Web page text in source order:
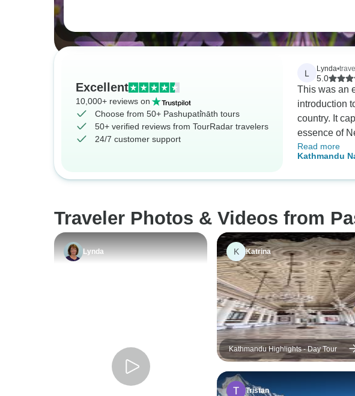
Excellent
10,000+ reviews on
Choose from 50+ Pashupati̇̄nāth tours
50+ verified reviews from TourRadar travelers
24/7 customer support
L Lynda•
5.0
This was an
introduction
country. It
essence of
heritage sites
opportunities
professional
facilitate the
a great deal
guiding
but also
appropriate.
are not
experience
culturally
speaks for
Read more
Kathmandu
Traveler Photos & Videos from
Lynda K Katrina
Kathmandu Highlights - Day Tour
Tristan